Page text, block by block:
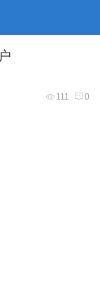
111 0